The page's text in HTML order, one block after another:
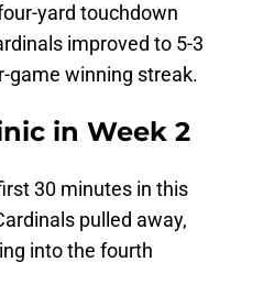
yard touchdown
improved to 5-3
game winning streak.
in Week 2
30 minutes in this
pulled away,
into the fourth